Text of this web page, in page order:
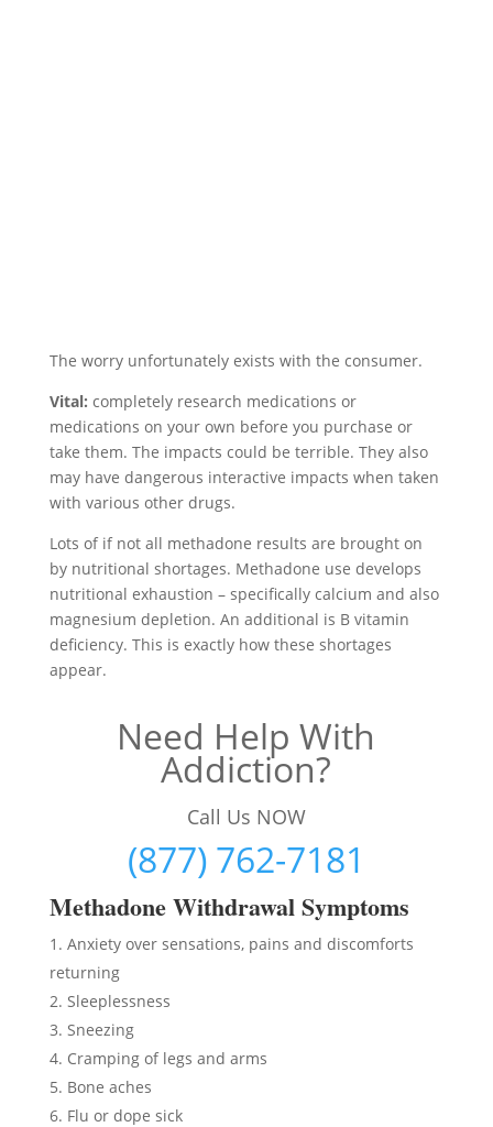
The worry unfortunately exists with the consumer.
Vital: completely research medications or
medications on your own before you purchase or
take them. The impacts could be terrible. They also
may have dangerous interactive impacts when taken
with various other drugs.
Lots of if not all methadone results are brought on
by nutritional shortages. Methadone use develops
nutritional exhaustion – specifically calcium and also
magnesium depletion. An additional is B vitamin
deficiency. This is exactly how these shortages
appear.
Need Help With
Addiction?
Call Us NOW
(877) 762-7181
Methadone Withdrawal Symptoms
Anxiety over sensations, pains and discomforts
returning
Sleeplessness
Sneezing
Cramping of legs and arms
Bone aches
Flu or dope sick